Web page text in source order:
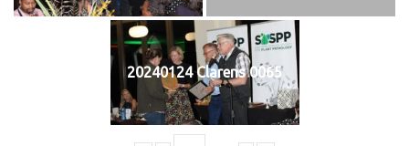
20240124 Clarens 0065